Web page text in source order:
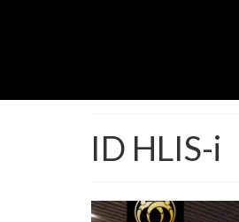
ID HLIS-i